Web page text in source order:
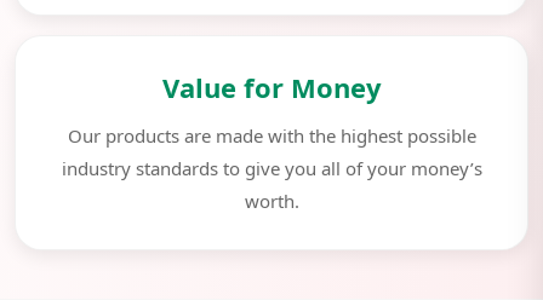
Value for Money
Our products are made with the highest possible
industry standards to give you all of your money’s
worth.